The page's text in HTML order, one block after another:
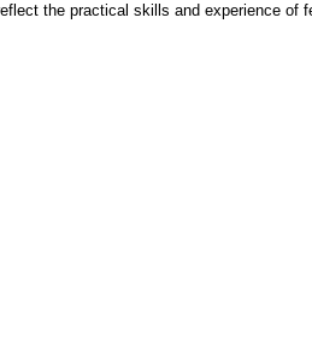
the practical skills and experience of